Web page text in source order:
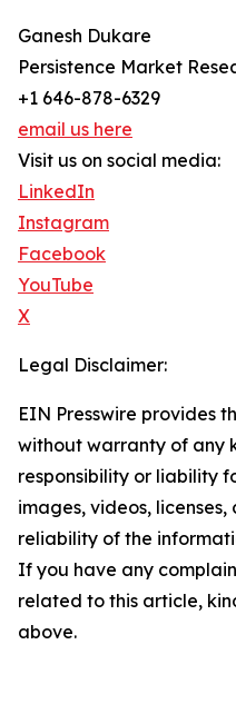
Ganesh Dukare
Persistence Market
+1 646-878-6329
email us here
Visit us on social media:
LinkedIn
Instagram
Facebook
YouTube
X
Legal Disclaimer:
EIN Presswire provides
without warranty of any
responsibility or liability
images, videos,
reliability of the
If you have any
related to this article,
above.